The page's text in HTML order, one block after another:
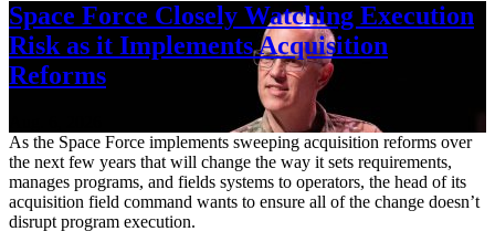
Space Force Closely Watching Execution
Risk as it Implements Acquisition
Reforms
As the Space Force implements sweeping acquisition reforms over
the next few years that will change the way it sets requirements,
manages programs, and fields systems to operators, the head of its
acquisition field command wants to ensure all of the change doesn’t
disrupt program execution.